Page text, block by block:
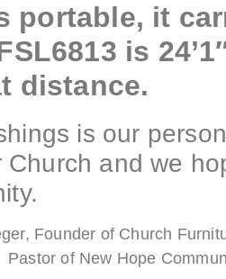
portable, it
is
distance.
is our
Church and we
Founder of Church
Pastor of New Hope